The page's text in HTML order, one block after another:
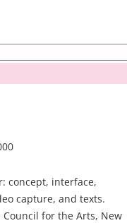
concept, interface,
capture, and texts.
for the Arts, New